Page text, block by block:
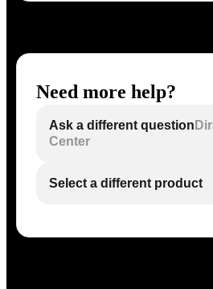
Need more help?
Ask a different question
Center
Select a different product